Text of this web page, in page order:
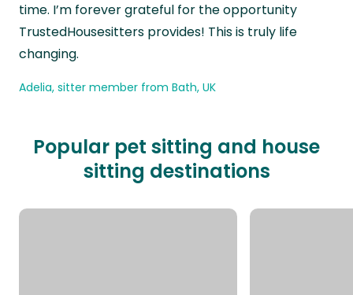
time. I’m forever grateful for the opportunity
TrustedHousesitters provides! This is truly life
changing.
Adelia, sitter member from Bath, UK
Popular pet sitting and house
sitting destinations